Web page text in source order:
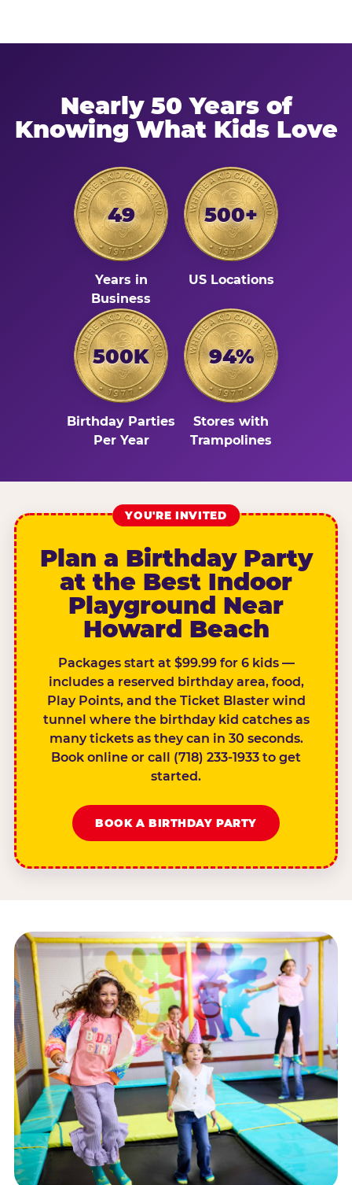
Nearly 50 Years of
Knowing What Kids Love
49
Years in
Business
500+
US Locations
500K
Birthday Parties
Per Year
94%
Stores with
Trampolines
YOU'RE INVITED
Plan a Birthday Party
at the Best Indoor
Playground Near
Howard Beach
Packages start at $99.99 for 6 kids —
includes a reserved birthday area, food,
Play Points, and the Ticket Blaster wind
tunnel where the birthday kid catches as
many tickets as they can in 30 seconds.
Book online or call (718) 233-1933 to get
started.
BOOK A BIRTHDAY PARTY